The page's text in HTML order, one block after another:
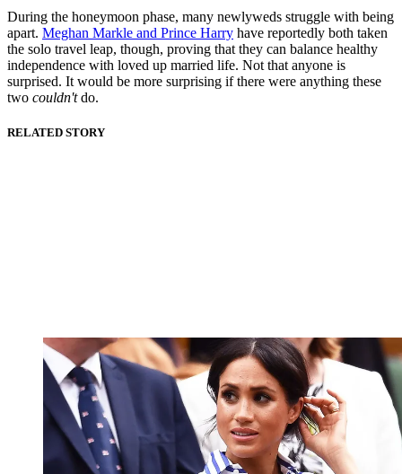
During the honeymoon phase, many newlyweds struggle with being
apart. Meghan Markle and Prince Harry have reportedly both taken
the solo travel leap, though, proving that they can balance healthy
independence with loved up married life. Not that anyone is
surprised. It would be more surprising if there were anything these
two couldn'tdo.
RELATED STORY